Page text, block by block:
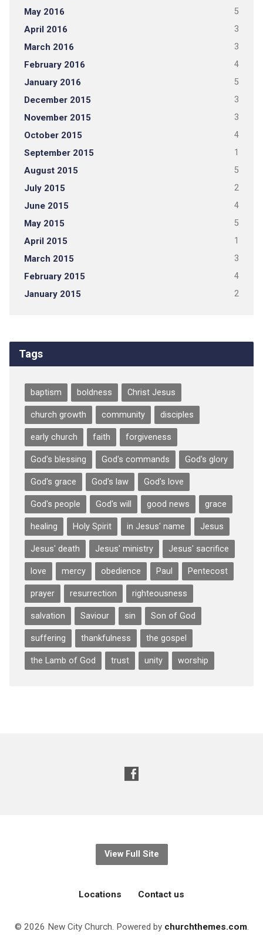
May 2016 5
April 2016 3
March 2016 3
February 2016 4
January 2016 5
December 2015 3
November 2015 3
October 2015 4
September 2015 1
August 2015 5
July 2015 2
June 2015 4
May 2015 5
April 2015 1
March 2015 3
February 2015 4
January 2015 2
Tags
baptism boldness Christ Jesus
church growth community disciples
early church faith forgiveness
God's blessing God's commands God's glory
God's grace God's law God's love
God's people God's will good news grace
healing Holy Spirit in Jesus' name Jesus
Jesus' death Jesus' ministry Jesus' sacrifice
love mercy obedience Paul Pentecost
prayer resurrection righteousness
salvation Saviour sin Son of God
suffering thankfulness the gospel
the Lamb of God trust unity worship
View Full Site
Locations Contact us
© 2026 New City Church. Powered by churchthemes.com.